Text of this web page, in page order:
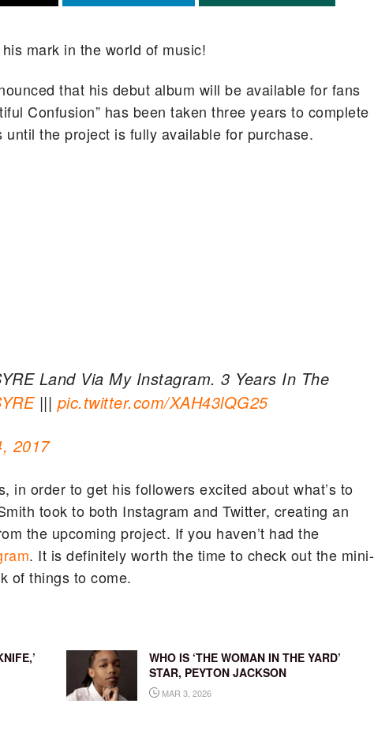
mark in the world of music!
that his debut album will be available for fans
Confusion” has been taken three years to complete
the project is fully available for purchase.
Land Via My Instagram. 3 Years In The
||| pic.twitter.com/XAH43lQG25
2017
in order to get his followers excited about what’s to
took to both Instagram and Twitter, creating an
the upcoming project. If you haven’t had the
. It is definitely worth the time to check out the mini-
of things to come.
WHO IS ‘THE WOMAN IN THE YARD’
STAR, PEYTON JACKSON
MAR 3, 2026